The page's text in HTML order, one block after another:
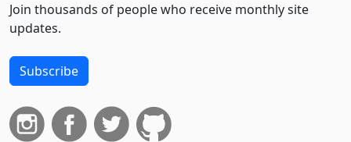
Join thousands of people who receive monthly site
updates.
Subscribe